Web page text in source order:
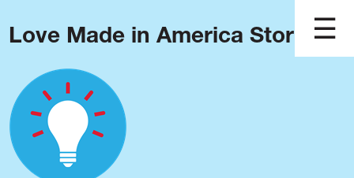
Love Made in America Stories?
Blog
Podcast
Issues
Made in America